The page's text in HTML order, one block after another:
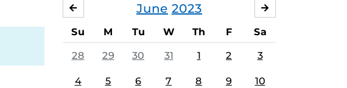
June 2023
MAY
Su M Tu W Th F Sa
28 29 30 31 1 2 3
4 5 6 7 8 9 10